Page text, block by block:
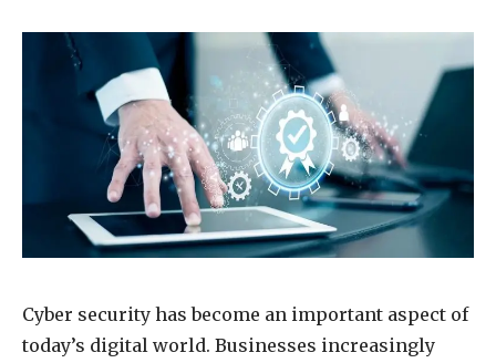
Cyber security has become an important aspect of
today’s digital world. Businesses increasingly